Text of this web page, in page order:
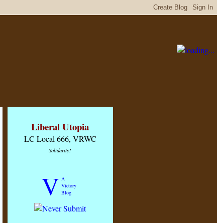
Liberal Utopia
LC Local 666, VRWC
Solidarity!
V A
Victory
Blog